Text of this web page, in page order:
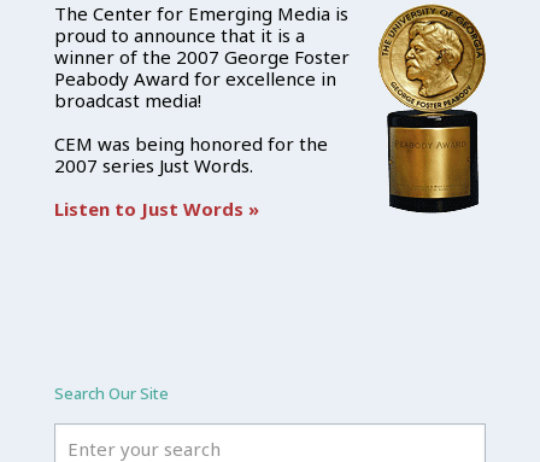
The Center for Emerging Media is
proud to announce that it is a
winner of the 2007 George Foster
Peabody Award for excellence in
broadcast media!
CEM was being honored for the
2007 series Just Words.
Listen to Just Words »
Search Our Site